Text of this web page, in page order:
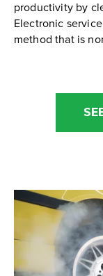
productivity by
Electronic
method that is